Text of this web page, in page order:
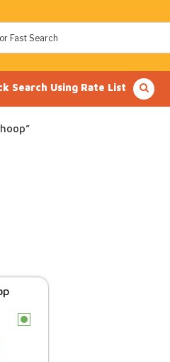
Search Using Rate List
c